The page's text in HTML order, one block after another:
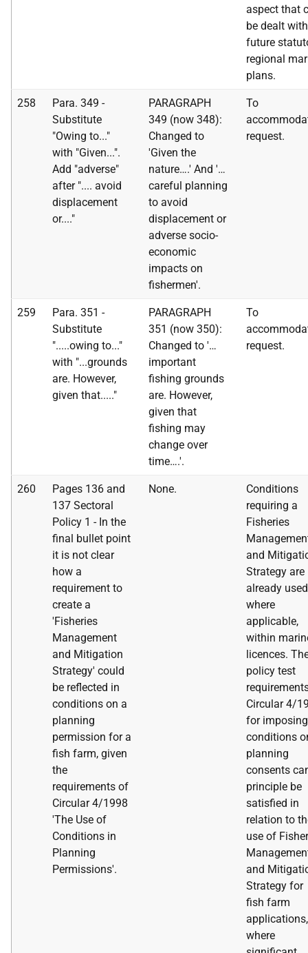
aspect that
be dealt
future
regional
plans.
258
Para. 349 -
Substitute
"Owing to..."
with "Given...".
Add "adverse"
after ".... avoid
displacement
or...."
PARAGRAPH
349 (now 348):
Changed to
'Given the
nature….' And '…
careful planning
to avoid
displacement or
adverse socio-
economic
impacts on
fishermen'.
To
request.
259
Para. 351 -
Substitute
".....owing to..."
with "...grounds
are. However,
given that....."
PARAGRAPH
351 (now 350):
Changed to '…
important
fishing grounds
are. However,
given that
fishing may
change over
time….'.
To
request.
260
Pages 136 and
137 Sectoral
Policy 1 - In the
final bullet point
it is not clear
how a
requirement to
create a
'Fisheries
Management
and Mitigation
Strategy' could
be reflected in
conditions on a
planning
permission for a
fish farm, given
the
requirements of
Circular 4/1998
'The Use of
Conditions in
Planning
Permissions'.
None.
Conditions
requiring a
Fisheries
and
Strategy are
already
where
applicable,
within
licences.
policy test
Circular 4/
for imposing
conditions
planning
consents
principle be
satisfied in
relation to
use of
and
Strategy for
fish farm
applications,
where